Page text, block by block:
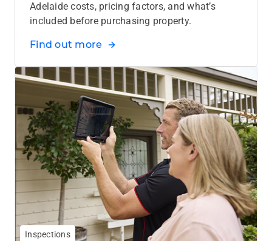
Adelaide costs, pricing factors, and what’s
included before purchasing property.
Find out more
Inspections